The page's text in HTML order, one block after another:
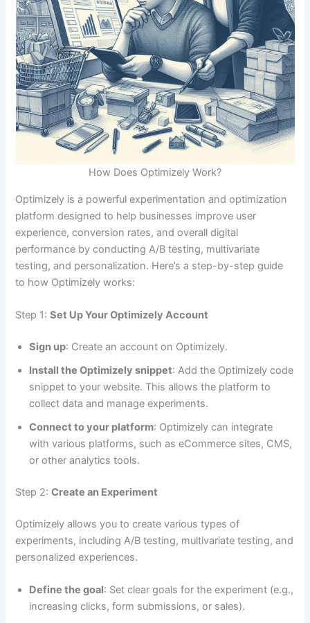
How Does Optimizely Work?
Optimizely is a powerful experimentation and optimization
platform designed to help businesses improve user
experience, conversion rates, and overall digital
performance by conducting A/B testing, multivariate
testing, and personalization. Here’s a step-by-step guide
to how Optimizely works:
Step 1:Set Up Your Optimizely Account
Sign up: Create an account on Optimizely.
Install the Optimizely snippet: Add the Optimizely code
snippet to your website. This allows the platform to
collect data and manage experiments.
Connect to your platform: Optimizely can integrate
with various platforms, such as eCommerce sites, CMS,
or other analytics tools.
Step 2:Create an Experiment
Optimizely allows you to create various types of
experiments, including A/B testing, multivariate testing, and
personalized experiences.
Define the goal: Set clear goals for the experiment (e.g.,
increasing clicks, form submissions, or sales).
Download our FREE eBook
Learn how to build eCommerce Business with
minimum cost!
Download FREE eBook